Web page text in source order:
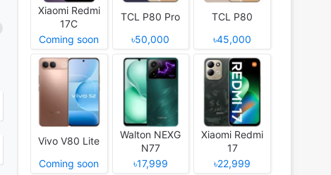
Xiaomi Redmi
17C
Coming soon
TCL P80 Pro
৳50,000
TCL P80
৳45,000
Vivo V80 Lite
Coming soon
Walton NEXG
N77
৳17,999
Xiaomi Redmi
17
৳22,999